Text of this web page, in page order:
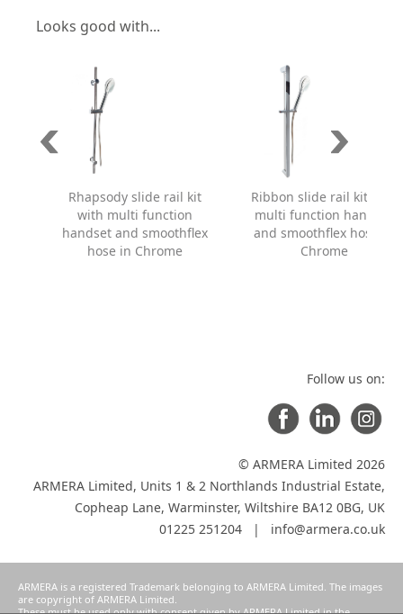
Looks good with...
Rhapsody slide rail kit
with multi function
handset and smoothflex
hose in Chrome
Ribbon slide rail kit with
multi function handset
and smoothflex hose in
Chrome
Follow us on:
© ARMERA Limited 2026
ARMERA Limited, Units 1 & 2 Northlands Industrial Estate,
Copheap Lane, Warminster, Wiltshire BA12 0BG, UK
01225 251204 | info@armera.co.uk
ARMERA is a registered Trademark belonging to ARMERA Limited. The images
are copyright of ARMERA Limited.